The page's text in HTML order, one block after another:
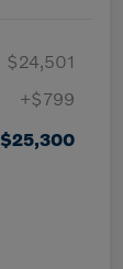
$24,501
+$799
$25,300